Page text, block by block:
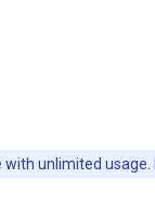
with unlimited